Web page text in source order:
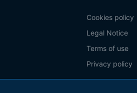
Cookies policy
Legal Notice
Terms of use
Privacy policy